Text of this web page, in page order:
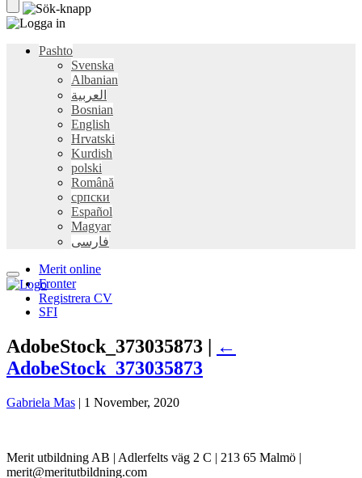
Pashto
Svenska
Albanian
العربية
Bosnian
English
Hrvatski
Kurdish
polski
Română
српски
Español
Magyar
فارسی
Merit online
Fronter
Registrera CV
SFI
AdobeStock_373035873 | ←
AdobeStock_373035873
Gabriela Mas | 1 November, 2020
Merit utbildning AB | Adlerfelts väg 2 C | 213 65 Malmö |
merit@meritutbildning.com